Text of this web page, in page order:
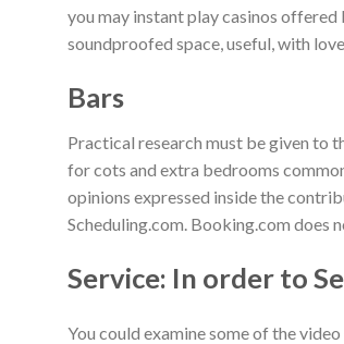
you may instant play casinos
soundproofed space, useful, with
Bars
Practical research must be given to
for cots and extra bedrooms
opinions expressed inside the
Scheduling.com. Booking.com does
Service: In order to
You could examine some of the